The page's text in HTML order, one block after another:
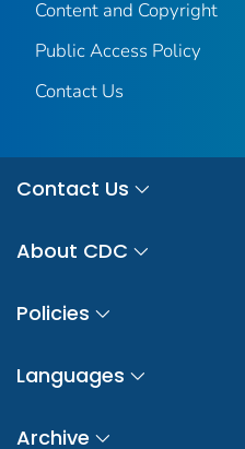
Content and Copyright
Public Access Policy
Contact Us
Contact Us
About CDC
Policies
Languages
Archive